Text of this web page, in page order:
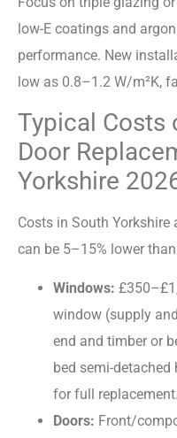
low-E coatings and
performance. New
low as 0.8–1.2 W/m²K,
Typical Costs
Door
Yorkshire
Costs in South
can be 5–15% lower
Windows:
window (supply
end and timber or
bed semi-
for full replacement.
Doors: Front/